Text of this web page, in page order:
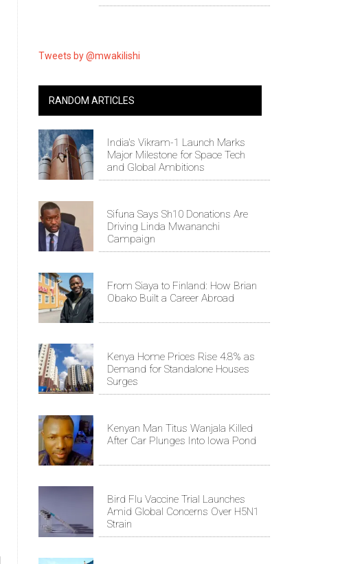
Tweets by @mwakilishi
RANDOM ARTICLES
India's Vikram-1 Launch Marks
Major Milestone for Space Tech
and Global Ambitions
Sifuna Says Sh10 Donations Are
Driving Linda Mwananchi
Campaign
From Siaya to Finland: How Brian
Obako Built a Career Abroad
Kenya Home Prices Rise 4.8% as
Demand for Standalone Houses
Surges
Kenyan Man Titus Wanjala Killed
After Car Plunges Into Iowa Pond
Bird Flu Vaccine Trial Launches
Amid Global Concerns Over H5N1
Strain